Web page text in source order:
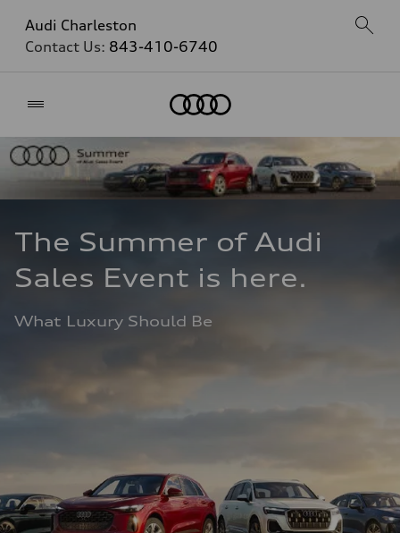
Audi Charleston
Contact Us: 843-410-6740
The Summer of Audi
Sales Event is here.
What Luxury Should Be